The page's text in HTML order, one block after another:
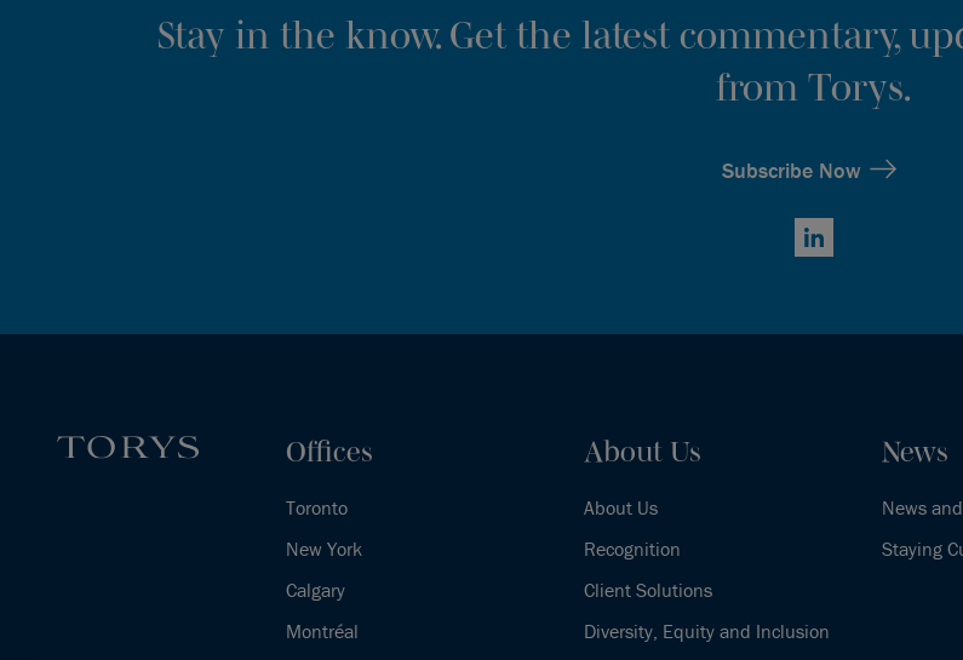
Stay in the know. Get the latest commentary,
from Torys.
Subscribe Now
LinkedIn
Offices
Toronto
New York
Calgary
Montréal
About Us
About Us
Recognition
Client Solutions
Diversity, Equity and Inclusion
News
News
Staying